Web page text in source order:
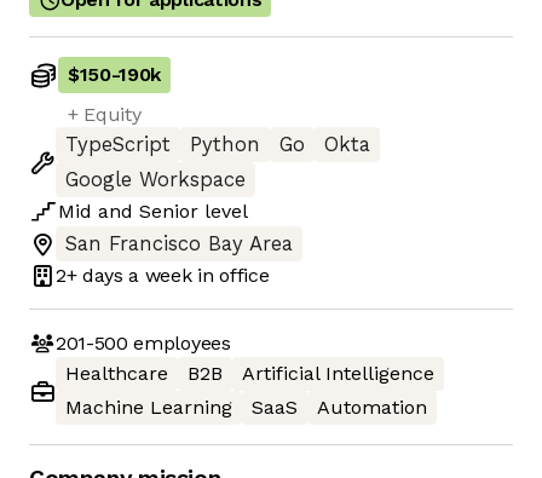
$150-190k
+ Equity
TypeScript
Python Go
Okta
Google Workspace
Mid and Senior level
San Francisco Bay Area
2+ days a week in office
201-500 employees
Healthcare
B2B
Artificial Intelligence
Machine Learning
SaaS Automation